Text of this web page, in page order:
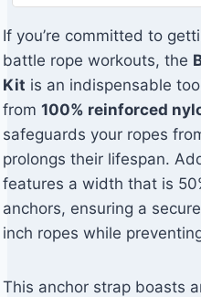
If you’re committed to
battle rope workouts, the
Kit is an indispensable
from 100% reinforced
safeguards your ropes
prolongs their lifespan.
features a width that is
anchors, ensuring a
inch ropes while
This anchor strap boasts